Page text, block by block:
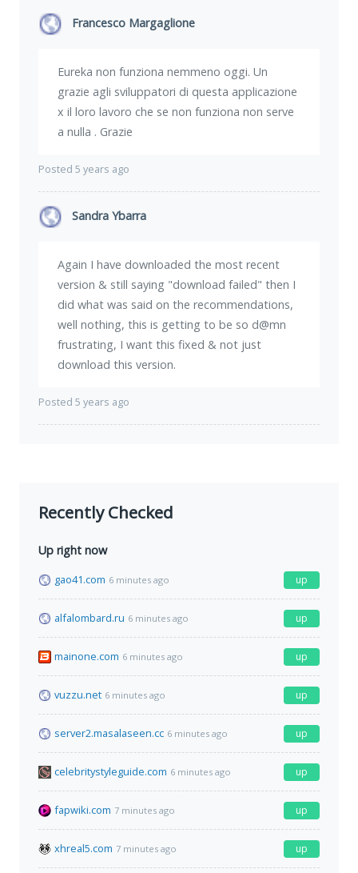
Francesco Margaglione
Eureka non funziona nemmeno oggi. Un
grazie agli sviluppatori di questa applicazione
x il loro lavoro che se non funziona non serve
a nulla . Grazie
Posted 5 years ago
Sandra Ybarra
Again I have downloaded the most recent
version & still saying "download failed" then I
did what was said on the recommendations,
well nothing, this is getting to be so d@mn
frustrating, I want this fixed & not just
download this version.
Posted 5 years ago
Recently Checked
Up right now
gao41.com 6 minutes ago up
alfalombard.ru 6 minutes ago up
mainone.com 6 minutes ago up
vuzzu.net 6 minutes ago up
server2.masalaseen.cc 6 minutes ago up
celebritystyleguide.com 6 minutes ago up
fapwiki.com 7 minutes ago up
xhreal5.com 7 minutes ago up